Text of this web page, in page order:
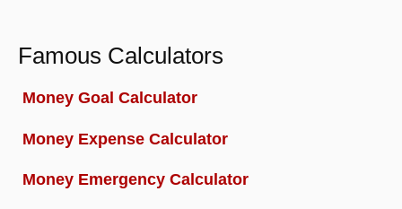
Famous Calculators
Money Goal Calculator
Money Expense Calculator
Money Emergency Calculator